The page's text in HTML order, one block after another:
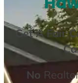
Get AFair
No